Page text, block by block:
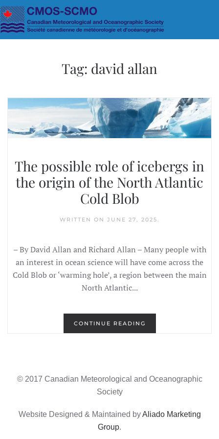
Skip to main content
Tag: david allan
The possible role of icebergs in
the origin of the North Atlantic
Cold Blob
WRITTEN ON JUNE 27, 2025.
– By David Allan and Richard Allan – Many people with
an interest in ocean science will have come across the
Cold Blob or ‘warming hole’, a region between the main
North Atlantic...
CONTINUE READING
© 2017 Canadian Meteorological and Oceanographic
Society
Website Designed & Maintained byAliado Marketing
Group.